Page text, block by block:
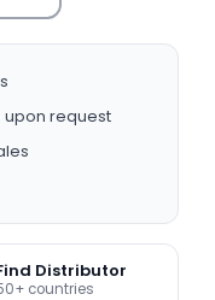
upon request
Distributor
countries